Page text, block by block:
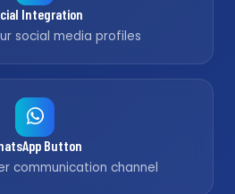
Integration
social media profiles
Button
communication channel